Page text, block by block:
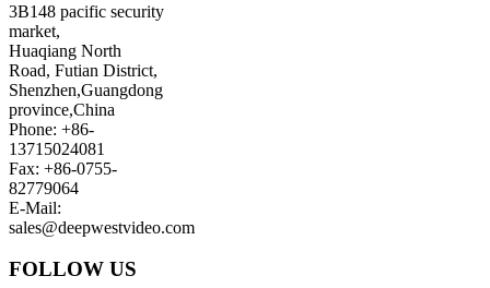
3B148 pacific security
market,
Huaqiang North
Road, Futian District,
Shenzhen,Guangdong
province,China
Phone: +86-
13715024081
Fax: +86-0755-
82779064
E-Mail:
sales@deepwestvideo.com
FOLLOW US